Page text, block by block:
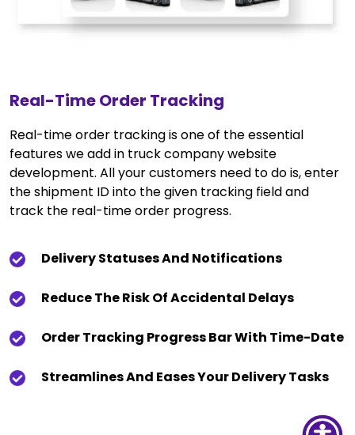
Real-Time Order Tracking
Real-time order tracking is one of the essential
features we add in truck company website
development. All your customers need to do is, enter
the shipment ID into the given tracking field and
track the real-time order progress.
Delivery Statuses And Notifications
Reduce The Risk Of Accidental Delays
Order Tracking Progress Bar With Time-Date
Streamlines And Eases Your Delivery Tasks